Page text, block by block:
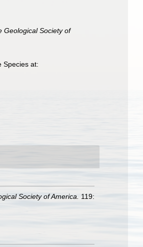
Geological Society of
Species at:
Society of America.
119: